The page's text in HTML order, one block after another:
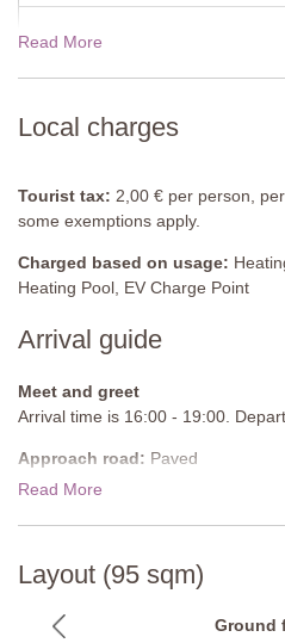
bedside table, built-in wardrobe,
Pool house
Washing machine, dryer
Private Heatable Pool
Length: 7 metres
Depth: 1.5 metres
Entrance: Roman steps
Fenced: No
Furnished: Sunloungers, chair,
Distance from villa: 5 metres
19 Dec - 02 Jan 2027
View rates for 2027
Read More
Local charges
Tourist tax: 2,00 € per person,
some exemptions apply.
Charged based on usage:
Heating Pool, EV Charge Point
Arrival guide
Meet and greet
Arrival time is 16:00 - 19:00.
Approach road: Paved
Parking:Private, onsite parking - 2
Read More
Layout (95 sqm)
Ground